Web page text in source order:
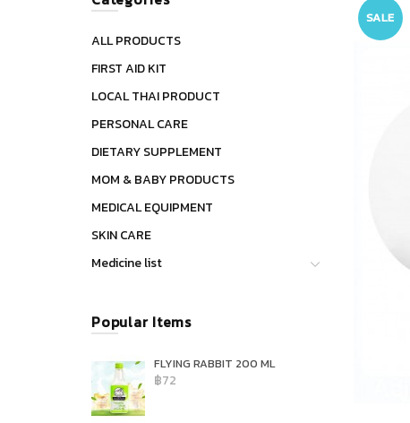
ALL PRODUCTS
FIRST AID KIT
LOCAL THAI PRODUCT
PERSONAL CARE
DIETARY SUPPLEMENT
MOM & BABY PRODUCTS
MEDICAL EQUIPMENT
SKIN CARE
Medicine list
Popular Items
FLYING RABBIT 200 ML
฿72
SALE